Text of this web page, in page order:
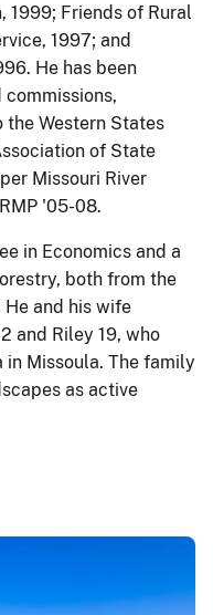
1999; Friends of Rural
1997; and
He has been
Western States
of State
Missouri River
'05-08.
in Economics and a
both from the
He and his wife
and Riley 19, who
Missoula. The family
as active